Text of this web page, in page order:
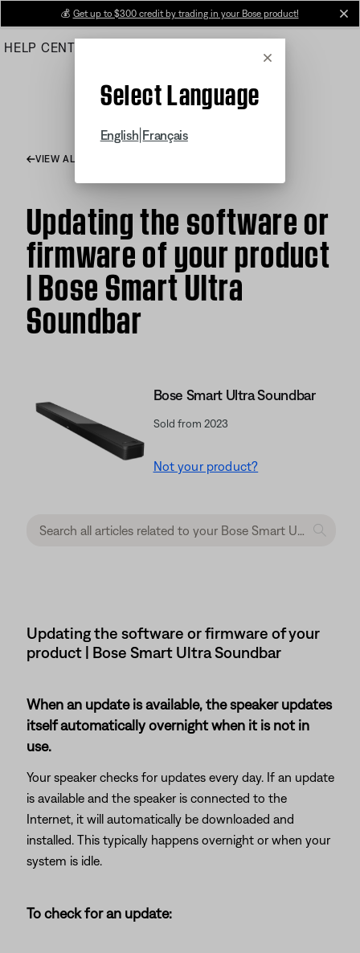
Main
💰 Get up to $300 credit by trading in your Bose product!
HELP CENTER
Cancel
Select Language
English Français
VIEW ALL ARTICLES
Updating the software or
firmware of your product
| Bose Smart Ultra
Soundbar
Bose Smart Ultra Soundbar
Sold from 2023
Not your product?
Updating the software or firmware of your
product | Bose Smart Ultra Soundbar
When an update is available, the speaker updates
itself automatically overnight when it is not in
use.
Your speaker checks for updates every day. If an update
is available and the speaker is connected to the
Internet, it will automatically be downloaded and
installed. This typically happens overnight or when your
system is idle.
To check for an update: